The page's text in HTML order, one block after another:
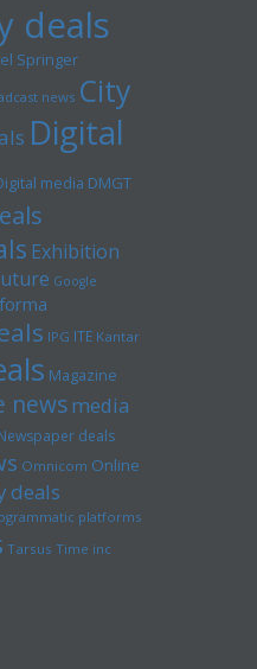
deals
Springer
news City
Digital
media DMGT
Exhibition
Google
IPG ITE Kantar
Magazine
newsmedia
deals
Omnicom Online
deals
platforms
Tarsus Time inc